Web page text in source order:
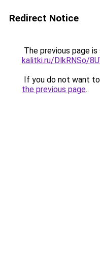
Redirect Notice
The previous page
kalitki.ru/DlkRNSo/
If you do not want
the previous page.